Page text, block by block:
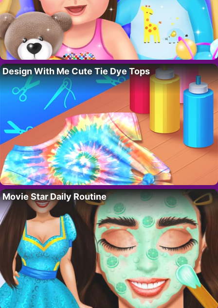
Design With Me Cute Tie Dye Tops
Movie Star Daily Routine